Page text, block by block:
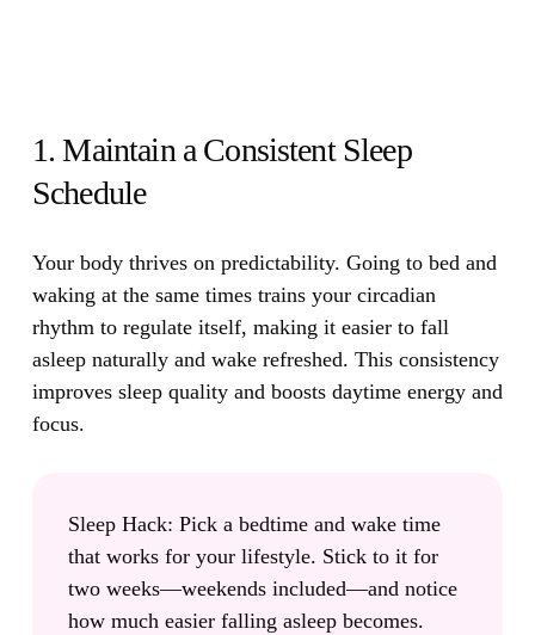
1. Maintain a Consistent Sleep
Schedule
Your body thrives on predictability. Going to bed and
waking at the same times trains your circadian
rhythm to regulate itself, making it easier to fall
asleep naturally and wake refreshed. This consistency
improves sleep quality and boosts daytime energy and
focus.
Sleep Hack: Pick a bedtime and wake time
that works for your lifestyle. Stick to it for
two weeks—weekends included—and notice
how much easier falling asleep becomes.